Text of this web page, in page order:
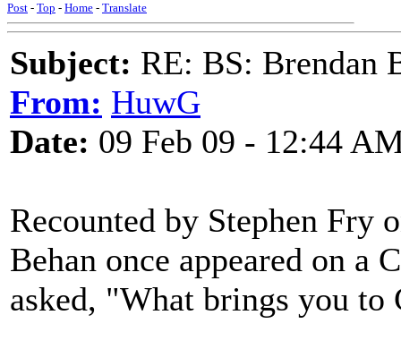
Post - Top - Home - Translate
Subject: RE: BS: Brendan
From: HuwG
Date: 09 Feb 09 - 12:44
Recounted by Stephen Fry
Behan once appeared on a
asked, "What brings you to